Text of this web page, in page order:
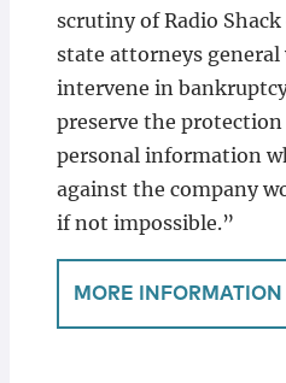
scrutiny of Radio
state attorneys general
intervene in
preserve the
personal information
against the company
if not impossible.”
MORE INFORMATION